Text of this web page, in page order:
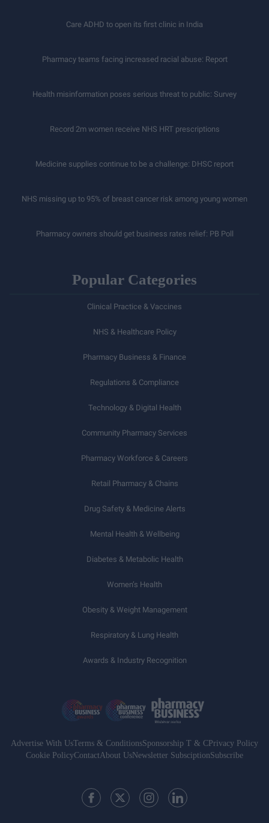
Care ADHD to open its first clinic in India
Pharmacy teams facing increased racial abuse: Report
Health misinformation poses serious threat to public: Survey
Record 2m women receive NHS HRT prescriptions
Medicine supplies continue to be a challenge: DHSC report
NHS missing up to 95% of breast cancer risk among young women
Pharmacy owners should get business rates relief: PB Poll
Popular Categories
Clinical Practice & Vaccines
NHS & Healthcare Policy
Pharmacy Business & Finance
Regulations & Compliance
Technology & Digital Health
Community Pharmacy Services
Pharmacy Workforce & Careers
Retail Pharmacy & Chains
Drug Safety & Medicine Alerts
Mental Health & Wellbeing
Diabetes & Metabolic Health
Women’s Health
Obesity & Weight Management
Respiratory & Lung Health
Awards & Industry Recognition
Advertise With UsTerms & ConditionsSponsorship T & C Privacy Policy
Cookie PolicyContactAbout UsNewsletter SubsciptionSubscribe